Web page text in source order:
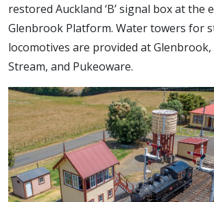
restored Auckland ‘B’ signal box at the
Glenbrook Platform. Water towers for
locomotives are provided at
Stream, and Pukeoware.